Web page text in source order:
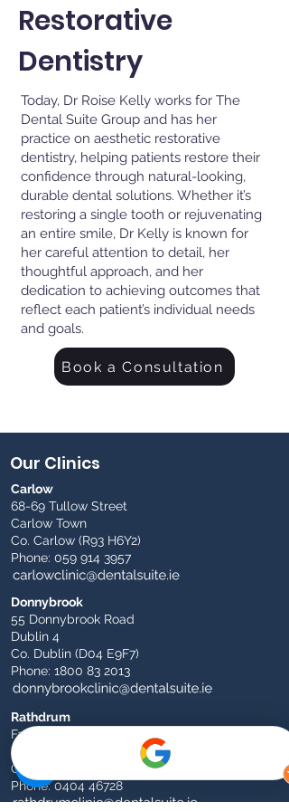
Restorative
Dentistry
Today, Dr Roise Kelly works for The
Dental Suite Group and has her
practice on aesthetic restorative
dentistry, helping patients restore their
confidence through natural-looking,
durable dental solutions. Whether it’s
restoring a single tooth or rejuvenating
an entire smile, Dr Kelly is known for
her careful attention to detail, her
thoughtful approach, and her
dedication to achieving outcomes that
reflect each patient’s individual needs
and goals.
Book a Consultation
Our Clinics
Carlow
68-69 Tullow Street
Carlow Town
Co. Carlow (R93 H6Y2)
Phone: 059 914 3957
Donnybrook
55 Donnybrook Road
Dublin 4
Co. Dublin (D04 E9F7)
Phone: 1800 83 2013
Rathdrum
Fairgreen
Rathdrum
Co. Wicklow (A67 FX90)
Phone:0404 46728